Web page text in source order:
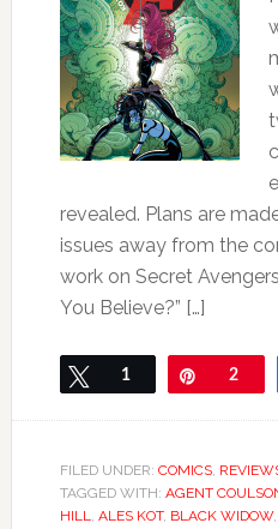
revealed. Plans are
issues away from the
work on Secret
You Believe?” […]
Tweet
1 Pin2
FILED UNDER: COMICS,
TAGGED WITH: AGENT
HILL, ALES KOT, BLACK WIDOW,